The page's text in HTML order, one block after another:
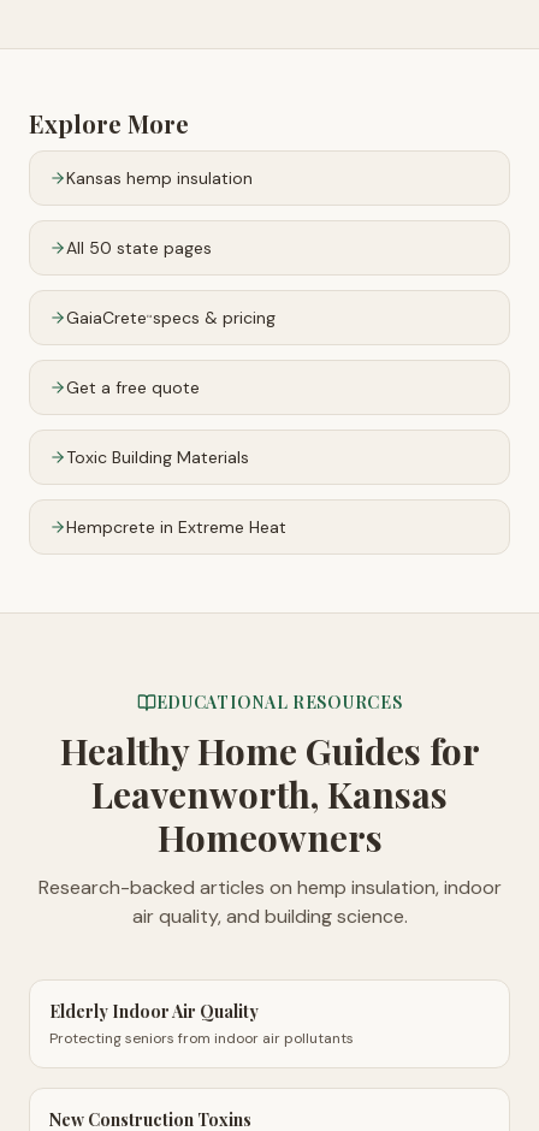
Explore More
Kansas hemp insulation
All 50 state pages
GaiaCrete™specs & pricing
Get a free quote
Toxic Building Materials
Hempcrete in Extreme Heat
EDUCATIONAL RESOURCES
Healthy Home Guides for
Leavenworth, Kansas
Homeowners
Research-backed articles on hemp insulation, indoor
air quality, and building science.
Elderly Indoor Air Quality
Protecting seniors from indoor air pollutants
New Construction Toxins